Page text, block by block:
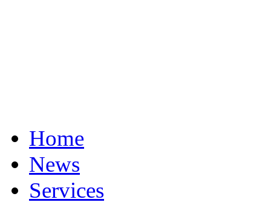
Home
News
Services